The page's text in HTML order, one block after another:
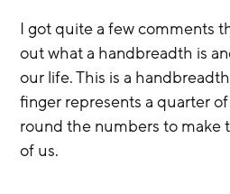
I got quite a few comments
out what a handbreadth is
our life. This is a
finger represents a quarter of
round the numbers to make
of us.